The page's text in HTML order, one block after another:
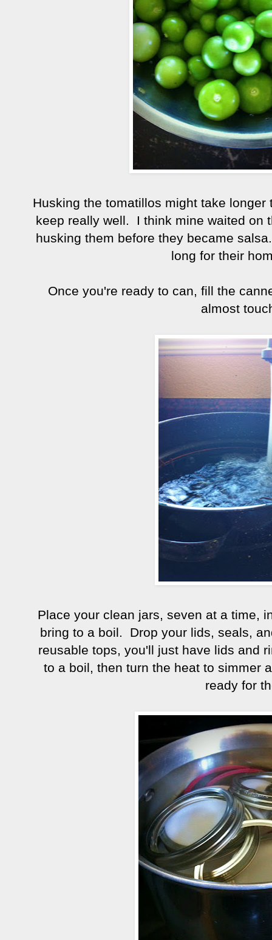
Husking the tomatillos might take
keep really well. I think mine waited on
husking them before they became
long for their
Once you're ready to can, fill the
almost
Place your clean jars, seven at a time,
bring to a boil. Drop your lids, seals,
reusable tops, you'll just have lids and
to a boil, then turn the heat to simmer
ready for